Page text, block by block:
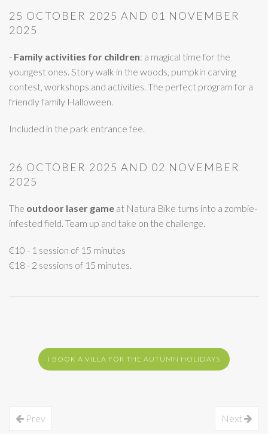
25 OCTOBER 2025 AND 01 NOVEMBER
2025
- Family activities for children: a magical time for the
youngest ones. Story walk in the woods, pumpkin carving
contest, workshops and activities. The perfect program for a
friendly family Halloween.
Included in the park entrance fee.
26 OCTOBER 2025 AND 02 NOVEMBER
2025
The outdoor laser game at Natura Bike turns into a zombie-
infested field. Team up and take on the challenge.
€10 - 1 session of 15 minutes
€18 - 2 sessions of 15 minutes.
I BOOK A VILLA FOR THE AUTUMN HOLIDAYS
Prev Next